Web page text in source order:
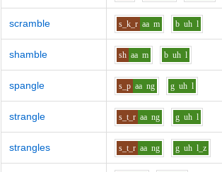
scramble s_k_r aa m b uh l
shamble sh aa m b uh l
spangle s_p aa ng g uh l
strangle s_t_r aa ng g uh l
strangles s_t_r aa ng g uh l_z